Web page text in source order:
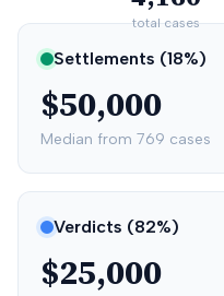
total cases
Settlements (18%)
$50,000
Median from 769 cases
Verdicts (82%)
$25,000